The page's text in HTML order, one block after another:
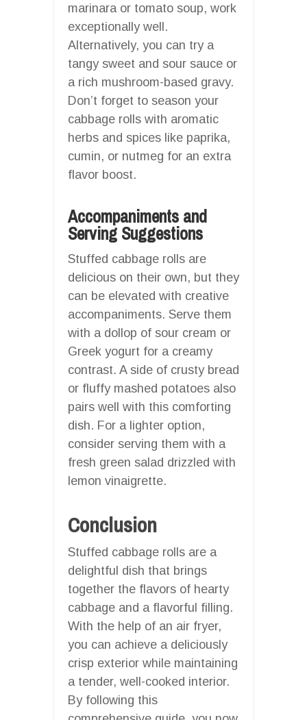
marinara or tomato soup, work
exceptionally well.
Alternatively, you can try a
tangy sweet and sour sauce or
a rich mushroom-based gravy.
Don’t forget to season your
cabbage rolls with aromatic
herbs and spices like paprika,
cumin, or nutmeg for an extra
flavor boost.
Accompaniments and
Serving Suggestions
Stuffed cabbage rolls are
delicious on their own, but they
can be elevated with creative
accompaniments. Serve them
with a dollop of sour cream or
Greek yogurt for a creamy
contrast. A side of crusty bread
or fluffy mashed potatoes also
pairs well with this comforting
dish. For a lighter option,
consider serving them with a
fresh green salad drizzled with
lemon vinaigrette.
Conclusion
Stuffed cabbage rolls are a
delightful dish that brings
together the flavors of hearty
cabbage and a flavorful filling.
With the help of an air fryer,
you can achieve a deliciously
crisp exterior while maintaining
a tender, well-cooked interior.
By following this